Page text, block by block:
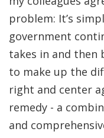
problem: It’s
government
takes in and then
to make up the
right and center
remedy - a
and